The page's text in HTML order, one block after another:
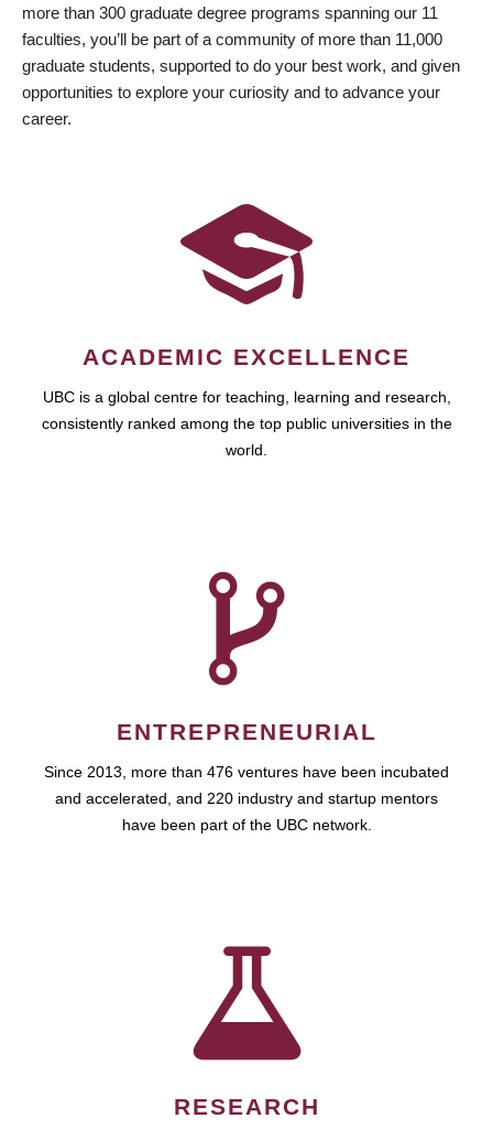
more than 300 graduate degree programs spanning our 11
faculties, you’ll be part of a community of more than 11,000
graduate students, supported to do your best work, and given
opportunities to explore your curiosity and to advance your
career.
ACADEMIC EXCELLENCE
UBC is a global centre for teaching, learning and research,
consistently ranked among the top public universities in the
world.
ENTREPRENEURIAL
Since 2013, more than 476 ventures have been incubated
and accelerated, and 220 industry and startup mentors
have been part of the UBC network.
RESEARCH